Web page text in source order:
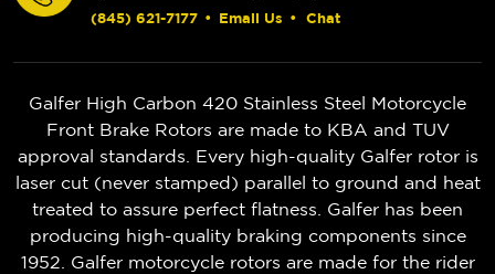
(845) 621-7177 • Email Us • Chat
Galfer High Carbon 420 Stainless Steel Motorcycle
Front Brake Rotors are made to KBA and TUV
approval standards. Every high-quality Galfer rotor is
laser cut (never stamped) parallel to ground and heat
treated to assure perfect flatness. Galfer has been
producing high-quality braking components since
1952. Galfer motorcycle rotors are made for the rider